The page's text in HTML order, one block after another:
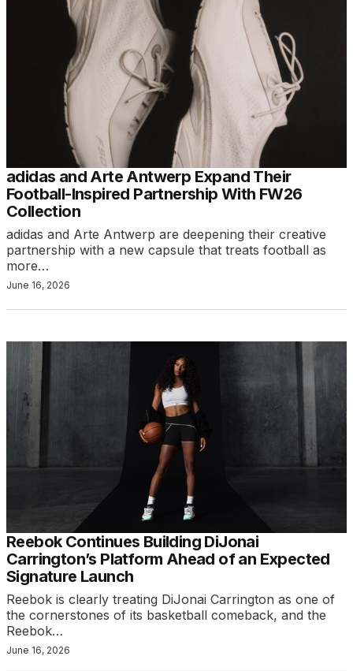
adidas and Arte Antwerp Expand Their
Football-Inspired Partnership With FW26
Collection
adidas and Arte Antwerp are deepening their creative
partnership with a new capsule that treats football as
more…
June 16, 2026
Reebok Continues Building DiJonai
Carrington’s Platform Ahead of an Expected
Signature Launch
Reebok is clearly treating DiJonai Carrington as one of
the cornerstones of its basketball comeback, and the
Reebok…
June 16, 2026